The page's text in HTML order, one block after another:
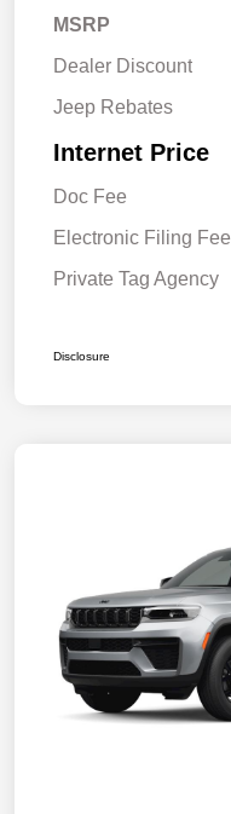
MSRP
Dealer Discount
Jeep Rebates
Internet Price
Doc Fee
Electronic Filing Fee
Private Tag Agency
Disclosure